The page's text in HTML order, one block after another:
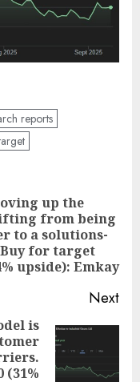
reports
up the
from being
to a solutions-
Buy for target
upside): Emkay
Next
is
(31%